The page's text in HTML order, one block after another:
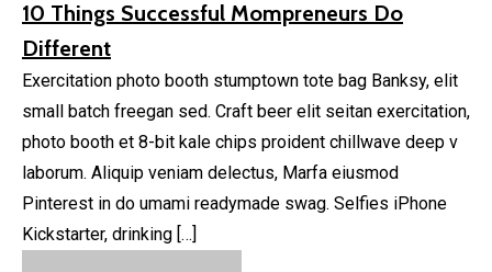
10 Things Successful Mompreneurs Do
Different
Exercitation photo booth stumptown tote bag Banksy, elit
small batch freegan sed. Craft beer elit seitan exercitation,
photo booth et 8-bit kale chips proident chillwave deep v
laborum. Aliquip veniam delectus, Marfa eiusmod
Pinterest in do umami readymade swag. Selfies iPhone
Kickstarter, drinking […]